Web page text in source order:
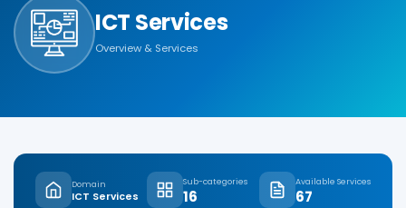
ICT Services
Overview & Services
Domain
ICT Services
Sub-categories
16
Available Services
67